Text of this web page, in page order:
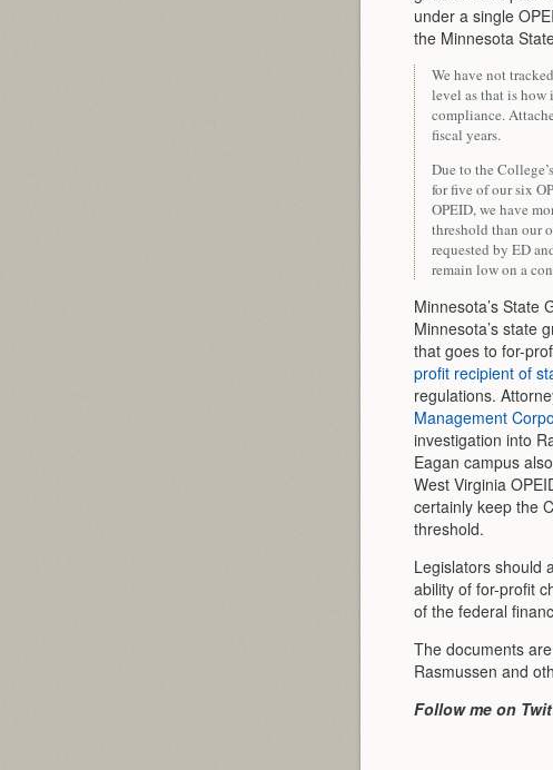
under a single
the Minnesota
We have not
level as that is how
compliance.
fiscal years.
Due to the
for five of our six
OPEID, we have
threshold than our
requested by ED
remain low on a
Minnesota’s State
Minnesota’s state
that goes to for-
profit recipient of
regulations.
Management
investigation into
Eagan campus
West Virginia
certainly keep the
threshold.
Legislators should
ability of for-profit
of the federal
The documents
Rasmussen and
Follow me on